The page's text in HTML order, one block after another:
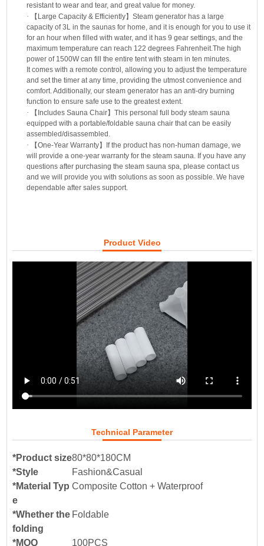
resistant to wear and tear, and great value for money.
· 【Large Capacity & Efficiently】 Steam generator has a large
capacity of 3L in the saunas for home, and it is enough for you to use it
for an hour when filled with water, and it has 9 gear settings, and the
maximum temperature can reach 122 degrees Fahrenheit.The high
power of 1500W can fill the entire tent with steam in ten minutes.
It comes with a remote control, allowing you to adjust the temperature
and set the timer at any time, providing the utmost convenience and
comfort. Additionally, our steam generator has an anti-dry burning
function to ensure safe use to the greatest extent.
· 【Includes Sauna Chair】 This personal full body steam sauna
equipped with a portable/foldable sauna chair that can be easily
assembled/disassembled.
· 【One-Year Warranty】 If the product has non-human damage, we
will provide a one-year warranty for the steam sauna. If you have any
questions after purchasing the steam sauna spa, please contact us
and we will provide you with solutions as soon as possible. We have
dependable after sales support.
Product Video
Technical Parameter
*Product size80*80*180CM
*Style
Fashion&Casual
*Material Typ
e
Composite Cotton + Waterproof
*Whether the
folding
Foldable
*MOQ 100PCS